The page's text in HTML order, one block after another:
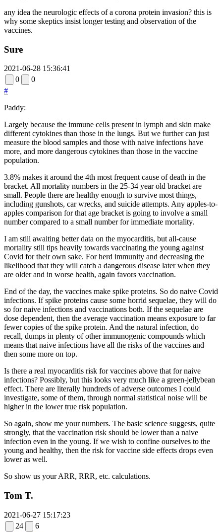
any idea the neurologic effects of a corona protein invasion? this is
why some skeptics insist longer testing and observation of the
vaccines.
Sure
2021-06-28 15:36:41
0
0
#
Paddy:
Largely because the immune cells present in lymph and skin make
different cytokines than those in the lungs. But we further can just
measure the blood samples and those with naive infections have
more, and more dangerous cytokines than those in the vaccine
population.
3.8% makes it around the 4th most frequent cause of death in the
bracket. All mortality numbers in the 25-34 year old bracket are
small. People there are healthy enough to survive most things,
including gunshots, car wrecks, and suicide attempts. Any apples-to-
apples comparison for that age bracket is going to involve a small
number compared to a small number for immediate mortality.
I am still awaiting better data on the myocarditis, but all-cause
mortality still tips heavily towards vaccinating the young against
Covid for their own sake. For herd immunity and decreasing the
likelihood that they will catch a dangerous disease later when they
are older and in worse health, again favors vaccination.
End of the day, the vaccines make spike proteins. So do naive Covid
infections. If spike proteins cause some horrid sequelae, they will do
so for naive infections and vaccinations both. If the sequelae are
dose dependent, then the average vaccination means exposure to far
fewer copies of the spike protein. And the natural infection, do
recall, dumps in plenty of other immunogenic compounds which
means that naive infections have all the risks of the vaccines and
then some more on top.
Is there a real myocarditis risk for vaccines above that for naive
infections? Possibly, but this looks very much like a green-jellybean
effect. There are literally hundreds of adverse outcomes I could
investigate, some of them, through normal statistical noise will be
higher in the lower true risk population.
So again, show me your numbers. The basic science suggests, quite
strongly, that the vaccination risk should be lower than a naive
infection even in the young. If we wish to confine ourselves to the
young and healthy, then the risk for vaccine side effects drops even
lower as well.
So show us your ARR, RRR, etc. calculations.
Tom T.
2021-06-27 15:17:23
24
6